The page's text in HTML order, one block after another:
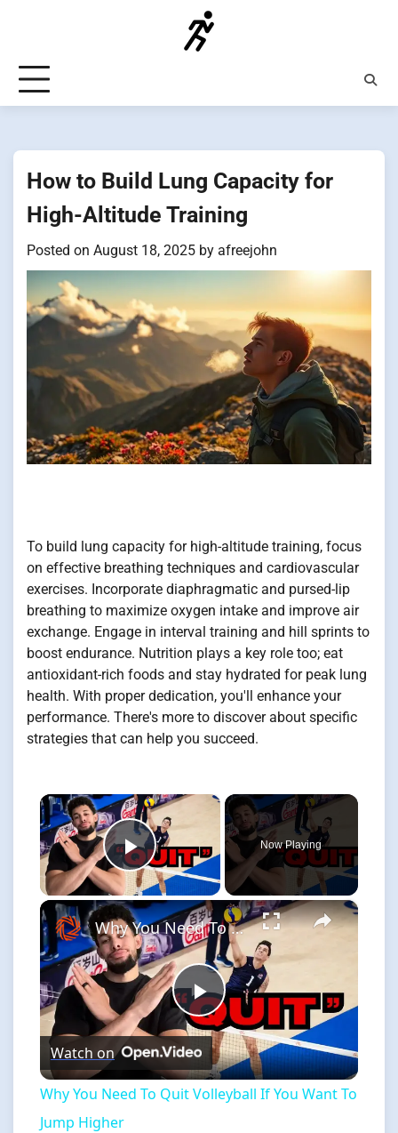
How to Build Lung Capacity for
High-Altitude Training
Posted on August 18, 2025 by afreejohn
To build lung capacity for high-altitude training, focus
on effective breathing techniques and cardiovascular
exercises. Incorporate diaphragmatic and pursed-lip
breathing to maximize oxygen intake and improve air
exchange. Engage in interval training and hill sprints to
boost endurance. Nutrition plays a key role too; eat
antioxidant-rich foods and stay hydrated for peak lung
health. With proper dedication, you'll enhance your
performance. There's more to discover about specific
strategies that can help you succeed.
×
Play Video
Now Playing
×
Play
Video
Why You Need To Quit Volleyball If You Want To Jump Higher
Watch on
Why You Need To Quit Volleyball If You Want To
Jump Higher